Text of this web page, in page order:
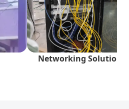
Networking Solutions